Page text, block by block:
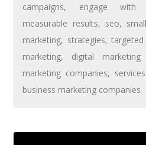
campaigns, engage with
measurable results, seo,
marketing, strategies,
marketing, digital marketing
marketing companies,
business marketing companies